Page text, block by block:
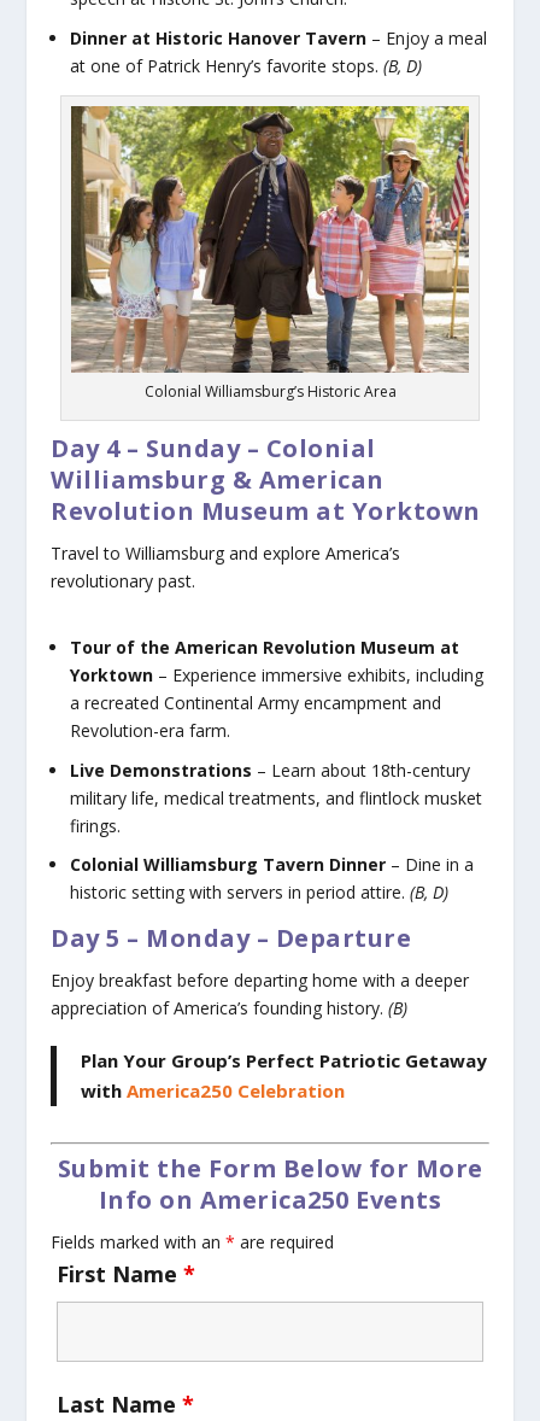
Dinner at Historic Hanover Tavern – Enjoy a meal
at one of Patrick Henry’s favorite stops.(B, D)
Colonial Williamsburg’s Historic Area
Day 4 – Sunday – Colonial
Williamsburg & American
Revolution Museum at Yorktown
Travel to Williamsburg and explore America’s
revolutionary past.
Tour of the American Revolution Museum at
Yorktown – Experience immersive exhibits, including
a recreated Continental Army encampment and
Revolution-era farm.
Live Demonstrations – Learn about 18th-century
military life, medical treatments, and flintlock musket
firings.
Colonial Williamsburg Tavern Dinner – Dine in a
historic setting with servers in period attire.(B, D)
Day 5 – Monday – Departure
Enjoy breakfast before departing home with a deeper
appreciation of America’s founding history.(B)
Plan Your Group’s Perfect Patriotic Getaway
withAmerica250 Celebration
Submit the Form Below for More
Info on America250 Events
Fields marked with an* are required
First Name*
Last Name*